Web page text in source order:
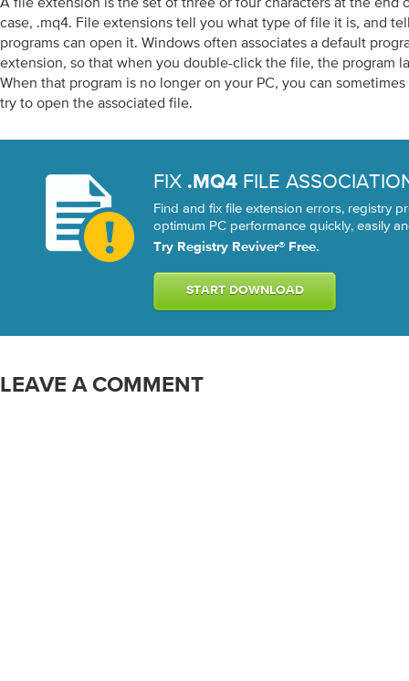
case, .mq4. File extensions tell you what type of file it is, and
programs can open it. Windows often associates a default
extension, so that when you double-click the file, the program
When that program is no longer on your PC, you can
try to open the associated file.
FIX .MQ4 FILE
Find and fix file extension errors, registry
optimum PC performance quickly, easily
Try Registry Reviver® Free.
START DOWNLOAD
LEAVE A COMMENT